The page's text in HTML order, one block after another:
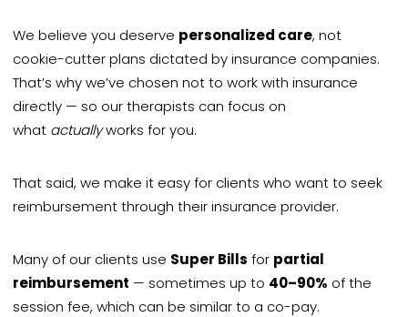
We believe you deserve personalized care, not
cookie-cutter plans dictated by insurance companies.
That’s why we’ve chosen not to work with insurance
directly — so our therapists can focus on
what actuallyworks for you.
That said, we make it easy for clients who want to seek
reimbursement through their insurance provider.
Many of our clients use Super Bills for partial
reimbursement — sometimes up to 40–90% of the
session fee, which can be similar to a co-pay.